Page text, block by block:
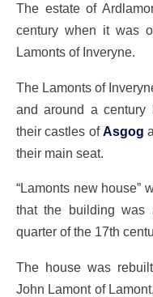
The estate of
century when it was
Lamonts of Inveryne.
The Lamonts of
and around a century
their castles ofAsgog
their main seat.
“Lamonts new house”
that the building was
quarter of the 17th
The house was
John Lamont of